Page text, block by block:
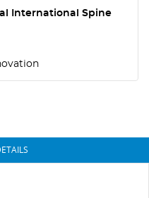
International Spine